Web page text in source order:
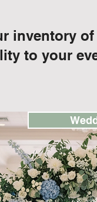
inventory
to your